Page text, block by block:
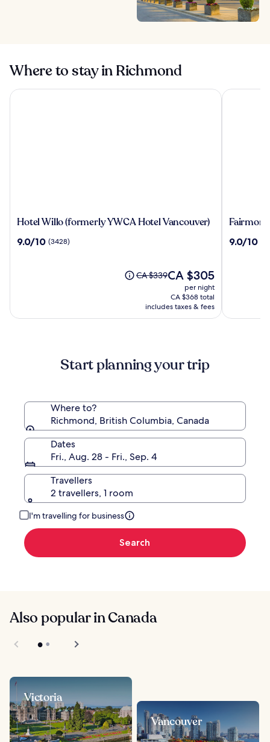
Where to stay in Richmond
Hotel
(formerly
Hotel Willo (formerly YWCA Hotel Vancouver)
9.0
9.0/10 (3428)
Price
see
more
Rate.
CA $339The
price
is
CA $305
CA $305
per night
CA $368 total
includes taxes & fees
Hotel Willo (formerly YWCA Hotel Vancouver)
Fairmont
9.0
9.0/10
Fairmont
Start planning your trip
Where to?
Richmond, British Columbia, Canada
Dates
Fri., Aug. 28 - Fri., Sep. 4
Travellers
2 travellers, 1 room
I'm travelling for business
Search
Also popular in Canada
Victoria
Vancouver